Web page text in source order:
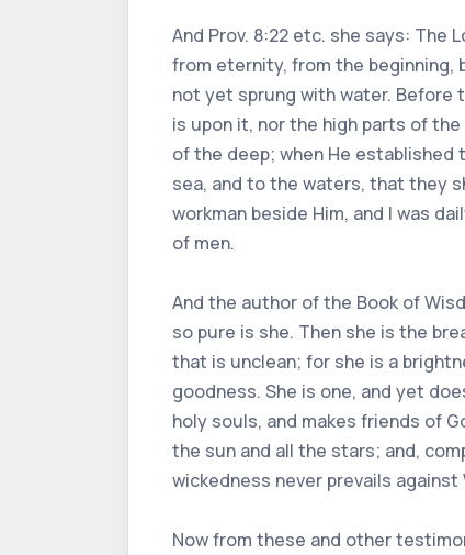
And Prov. 8:22 etc. she says: The
from eternity, from the beginning,
not yet sprung with water. Before
is upon it, nor the high parts of
of the deep; when He
sea, and to the waters, that they
workman beside Him, and I was
of men.
And the author of the Book of
so pure is she. Then she is the
that is unclean; for she is a
goodness. She is one, and yet
holy souls, and makes friends of
the sun and all the stars; and,
wickedness never prevails
Now from these and other